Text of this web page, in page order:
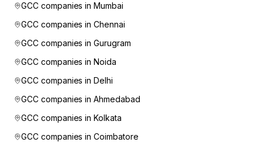
GCC companies inMumbai
GCC companies inChennai
GCC companies inGurugram
GCC companies inNoida
GCC companies inDelhi
GCC companies inAhmedabad
GCC companies inKolkata
GCC companies inCoimbatore